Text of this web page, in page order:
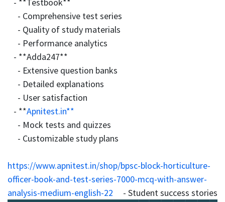
- Comprehensive test series
- Quality of study materials
- Performance analytics
- **Adda247**
- Extensive question banks
- Detailed explanations
- User satisfaction
- **Apnitest.in**
- Mock tests and quizzes
- Customizable study plans
https://www.apnitest.in/shop/bpsc-block-horticulture-
officer-book-and-test-series-7000-mcq-with-answer-
analysis-medium-english-22 - Student success stories